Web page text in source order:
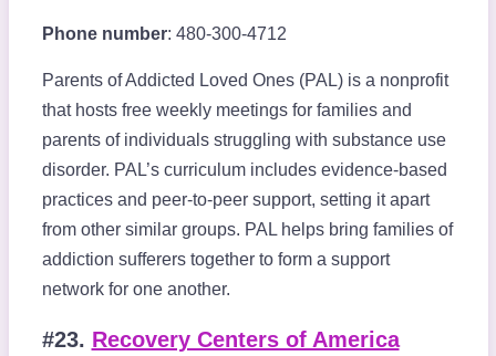
Phone number: 480-300-4712
Parents of Addicted Loved Ones (PAL) is a nonprofit
that hosts free weekly meetings for families and
parents of individuals struggling with substance use
disorder. PAL’s curriculum includes evidence-based
practices and peer-to-peer support, setting it apart
from other similar groups. PAL helps bring families of
addiction sufferers together to form a support
network for one another.
#23. Recovery Centers of America